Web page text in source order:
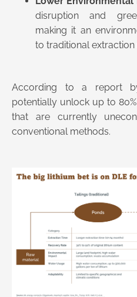
disruption and
making it an
to traditional extraction
According to a report
potentially unlock up to
that are currently
conventional methods.